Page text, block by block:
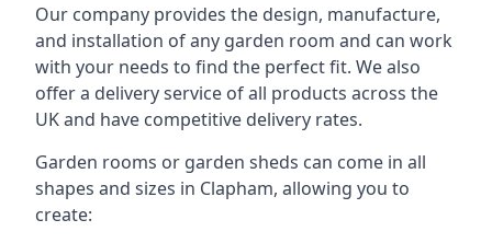
Our company provides the design, manufacture,
and installation of any garden room and can work
with your needs to find the perfect fit. We also
offer a delivery service of all products across the
UK and have competitive delivery rates.
Garden rooms or garden sheds can come in all
shapes and sizes in Clapham, allowing you to
create: